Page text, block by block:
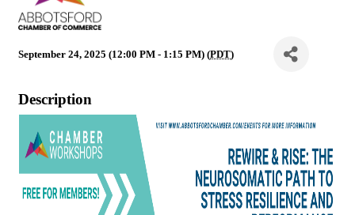
September 24, 2025 (12:00 PM - 1:15 PM) (PDT)
Description